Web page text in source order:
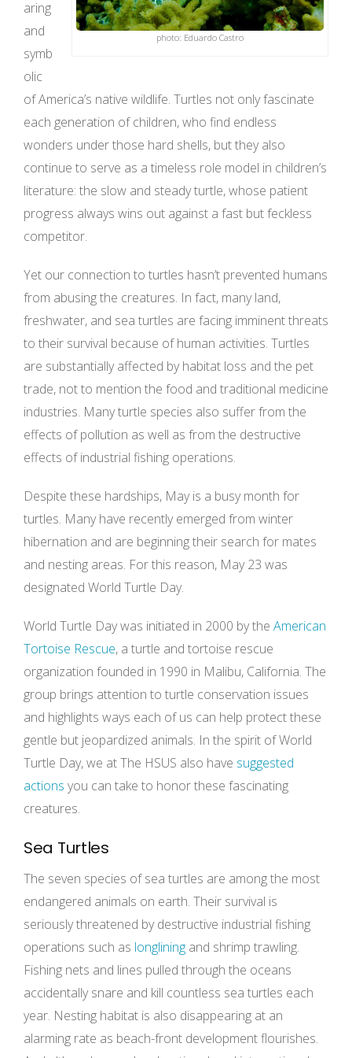
photo: Eduardo Castro
aring
and
symb
olic
of America’s native wildlife. Turtles not only fascinate
each generation of children, who find endless
wonders under those hard shells, but they also
continue to serve as a timeless role model in children’s
literature: the slow and steady turtle, whose patient
progress always wins out against a fast but feckless
competitor.
Yet our connection to turtles hasn’t prevented humans
from abusing the creatures. In fact, many land,
freshwater, and sea turtles are facing imminent threats
to their survival because of human activities. Turtles
are substantially affected by habitat loss and the pet
trade, not to mention the food and traditional medicine
industries. Many turtle species also suffer from the
effects of pollution as well as from the destructive
effects of industrial fishing operations.
Despite these hardships, May is a busy month for
turtles. Many have recently emerged from winter
hibernation and are beginning their search for mates
and nesting areas. For this reason, May 23 was
designated World Turtle Day.
World Turtle Day was initiated in 2000 by the American
Tortoise Rescue, a turtle and tortoise rescue
organization founded in 1990 in Malibu, California. The
group brings attention to turtle conservation issues
and highlights ways each of us can help protect these
gentle but jeopardized animals. In the spirit of World
Turtle Day, we at The HSUS also have suggested
actions you can take to honor these fascinating
creatures.
Sea Turtles
The seven species of sea turtles are among the most
endangered animals on earth. Their survival is
seriously threatened by destructive industrial fishing
operations such as longlining and shrimp trawling.
Fishing nets and lines pulled through the oceans
accidentally snare and kill countless sea turtles each
year. Nesting habitat is also disappearing at an
alarming rate as beach-front development flourishes.